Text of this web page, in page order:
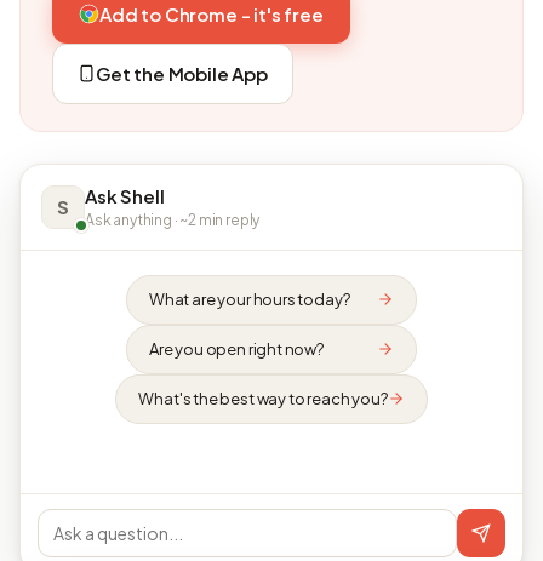
Add to Chrome - it's free
Get the Mobile App
S Ask Shell
Ask anything · ~2 min reply
What are your hours today?
Are you open right now?
What's the best way to reach you?